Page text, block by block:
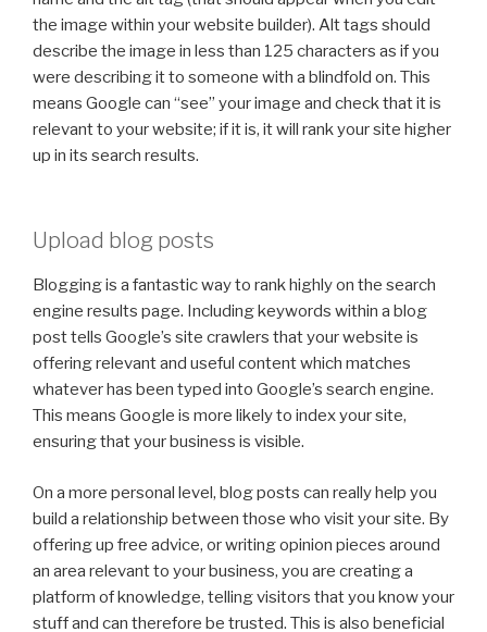
the image within your website builder). Alt tags should
describe the image in less than 125 characters as if you
were describing it to someone with a blindfold on. This
means Google can “see” your image and check that it is
relevant to your website; if it is, it will rank your site higher
up in its search results.
Upload blog posts
Blogging is a fantastic way to rank highly on the search
engine results page. Including keywords within a blog
post tells Google’s site crawlers that your website is
offering relevant and useful content which matches
whatever has been typed into Google’s search engine.
This means Google is more likely to index your site,
ensuring that your business is visible.
On a more personal level, blog posts can really help you
build a relationship between those who visit your site. By
offering up free advice, or writing opinion pieces around
an area relevant to your business, you are creating a
platform of knowledge, telling visitors that you know your
stuff and can therefore be trusted. This is also beneficial